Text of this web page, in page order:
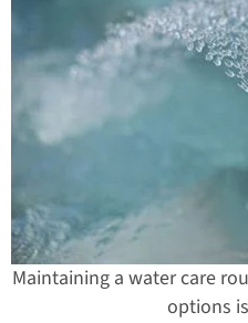
Maintaining a water care
options